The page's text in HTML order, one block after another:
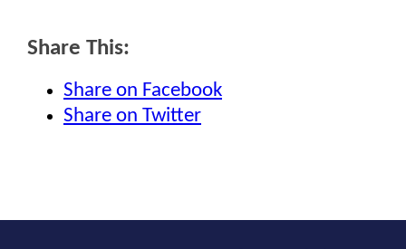
Share This:
Share on Facebook
Share on Twitter